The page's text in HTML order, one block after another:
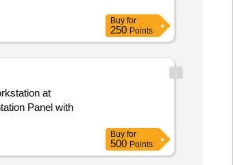
Buy for
250 Points
at
Buy for
500 Points